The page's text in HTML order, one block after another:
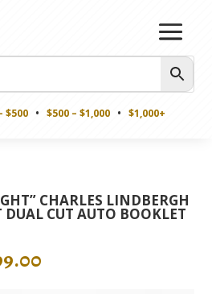
$500 • $500 – $1,000 • $1,000+
CHARLES LINDBERGH
CUT AUTO BOOKLET